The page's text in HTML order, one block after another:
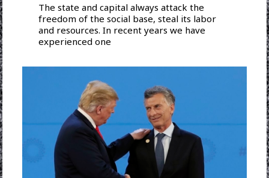
The state and capital always attack the
freedom of the social base, steal its labor
and resources. In recent years we have
experienced one